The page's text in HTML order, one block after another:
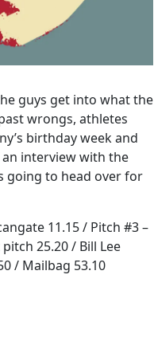
guys get into what the
wrongs, athletes
birthday week and
an interview with the
going to head over for
11.15 / Pitch #3 –
25.20 / Bill Lee
/ Mailbag 53.10